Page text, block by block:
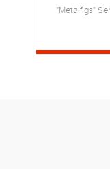
"Metalfigs"